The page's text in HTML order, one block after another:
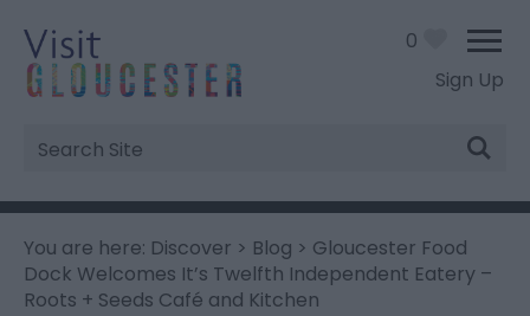
Sign Up
Site
Search
0
You are here: Discover > Blog > Gloucester Food
Dock Welcomes It’s Twelfth Independent Eatery –
Roots + Seeds Café and Kitchen